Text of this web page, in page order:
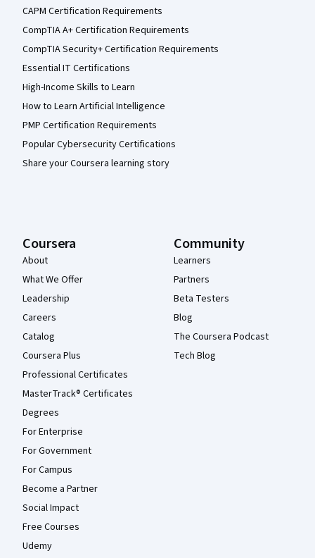
CAPM Certification Requirements
CompTIA A+ Certification Requirements
CompTIA Security+ Certification Requirements
Essential IT Certifications
High-Income Skills to Learn
How to Learn Artificial Intelligence
PMP Certification Requirements
Popular Cybersecurity Certifications
Share your Coursera learning story
Coursera
About
What We Offer
Leadership
Careers
Catalog
Coursera Plus
Professional Certificates
MasterTrack® Certificates
Degrees
For Enterprise
For Government
For Campus
Become a Partner
Social Impact
Free Courses
Udemy
Community
Learners
Partners
Beta Testers
Blog
The Coursera Podcast
Tech Blog